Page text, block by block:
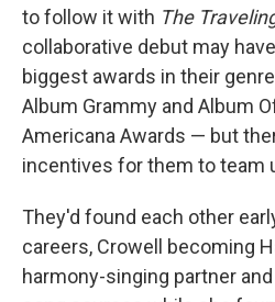
to follow it with The
collaborative debut may
biggest awards in their
Album Grammy and Album
Americana Awards — but
incentives for them to team
They'd found each other
careers, Crowell becoming
harmony-singing partner